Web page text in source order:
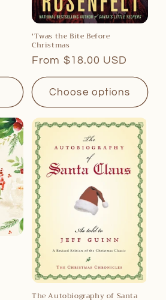
'Twas the Bite Before
Christmas
Regular
price
From $18.00 USD
Choose options
The Autobiography of Santa